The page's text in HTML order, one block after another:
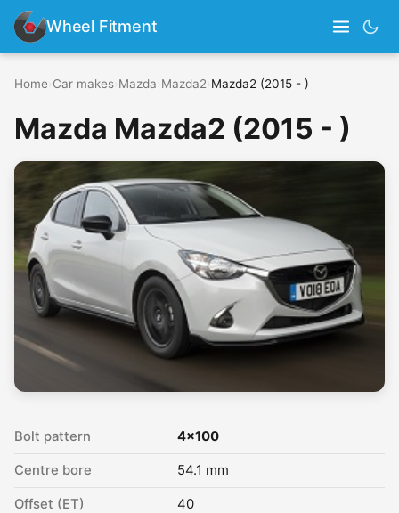
Wheel Fitment
Home Car makes Mazda Mazda2 Mazda2 (2015 - )
Mazda Mazda2 (2015 - )
Bolt pattern 4x100
Centre bore 54.1 mm
Offset (ET) 40